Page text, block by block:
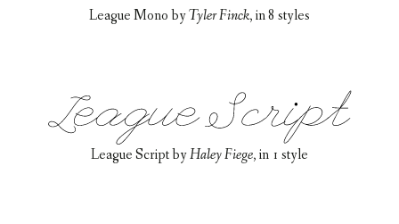
League MonobyTyler Finck, in8 styles
League ScriptbyHaley Fiege, in 1 style